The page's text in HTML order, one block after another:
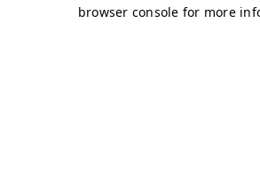
browser console for more